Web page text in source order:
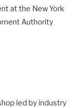
at the New York
Authority
led by industry